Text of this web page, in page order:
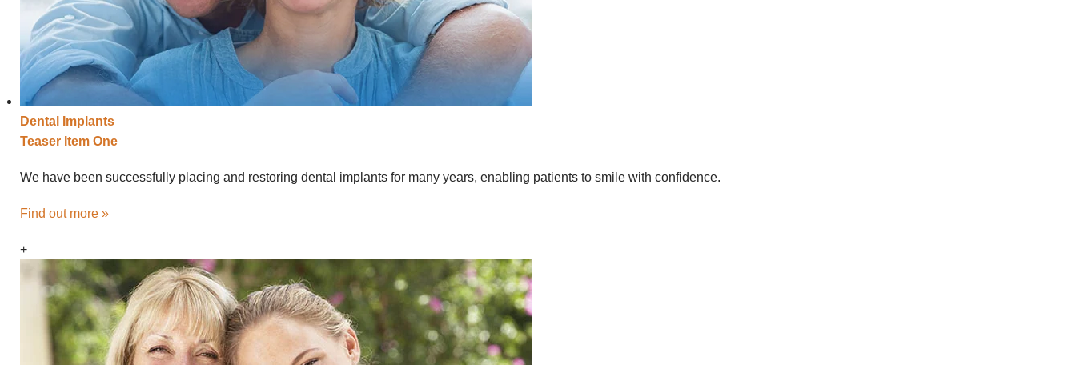
Dental
Implants
Teaser Item One
We have been successfully placing and restoring dental implants for many years, enabling patients to smile with confidence.
Find out more »
+